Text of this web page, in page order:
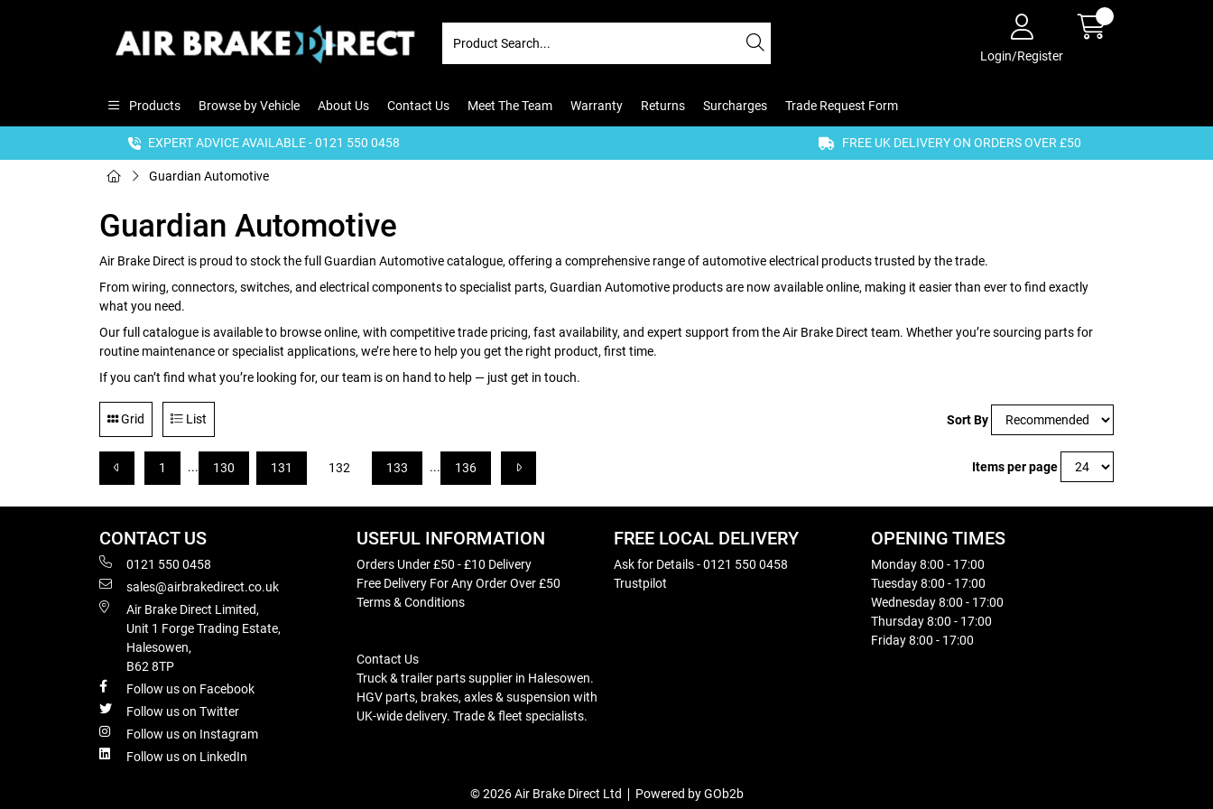
Login/Register
Products Browse by Vehicle About Us Contact Us Meet The Team Warranty Returns Surcharges Trade Request Form
EXPERT ADVICE AVAILABLE - 0121 550 0458 FREE UK DELIVERY ON ORDERS OVER £50
Guardian Automotive
Guardian Automotive
Air Brake Direct is proud to stock the full Guardian Automotive catalogue, offering a comprehensive range of automotive electrical products trusted by the trade.
From wiring, connectors, switches, and electrical components to specialist parts, Guardian Automotive products are now available online, making it easier than ever to find exactly
what you need.
Our full catalogue is available to browse online, with competitive trade pricing, fast availability, and expert support from the Air Brake Direct team. Whether you’re sourcing parts for
routine maintenance or specialist applications, we’re here to help you get the right product, first time.
If you can’t find what you’re looking for, our team is on hand to help — just get in touch.
Grid List Sort By
1 ... 130 131 132 133 ... 136 Items per page
CONTACT US
0121 550 0458
sales@airbrakedirect.co.uk
Air Brake Direct Limited,
Unit 1 Forge Trading Estate,
Halesowen,
B62 8TP
Follow us on Facebook
Follow us on Twitter
Follow us on Instagram
Follow us on LinkedIn
USEFUL INFORMATION
Orders Under £50 - £10 Delivery
Free Delivery For Any Order Over £50
Terms & Conditions
Contact Us
Truck & trailer parts supplier in Halesowen.
HGV parts, brakes, axles & suspension with
UK-wide delivery. Trade & fleet specialists.
FREE LOCAL DELIVERY
Ask for Details - 0121 550 0458
Trustpilot
OPENING TIMES
Monday 8:00 - 17:00
Tuesday 8:00 - 17:00
Wednesday 8:00 - 17:00
Thursday 8:00 - 17:00
Friday 8:00 - 17:00
© 2026 Air Brake Direct Ltd Powered by GOb2b